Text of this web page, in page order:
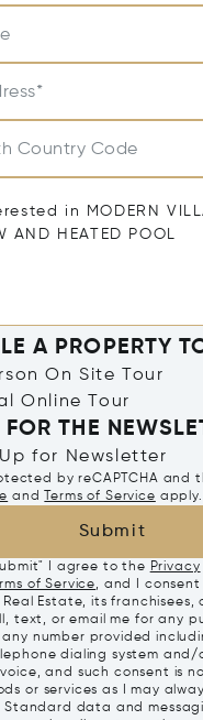
Country Code
A PROPERTY
On Site Tour
Online Tour
THE
for Newsletter
by reCAPTCHA and
and Terms of Service apply.
Submit
I agree to the Privacy
of Service, and I consent
Real Estate, its
text, or email me for any
number provided
dialing system and/
and such consent is
or services as I may
Standard data and